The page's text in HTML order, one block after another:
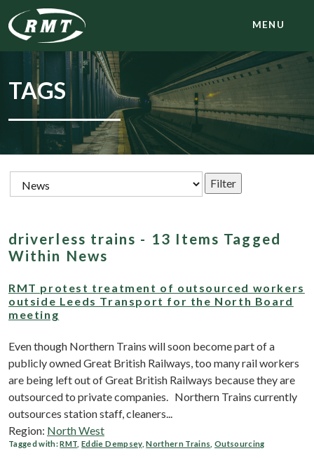
MENU
TAGS
driverless trains - 13 Items Tagged
Within News
RMT protest treatment of outsourced workers
outside Leeds Transport for the North Board
meeting
Even though Northern Trains will soon become part of a
publicly owned Great British Railways, too many rail workers
are being left out of Great British Railways because they are
outsourced to private companies. Northern Trains currently
outsources station staff, cleaners...
Region: North West
Tagged with:RMT ,Eddie Dempsey,Northern Trains ,Outsourcing